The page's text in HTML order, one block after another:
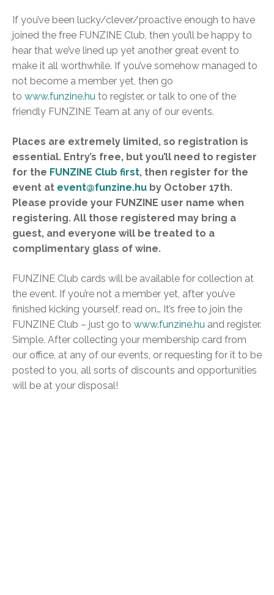
If you’ve been lucky/clever/proactive enough to have
joined the free FUNZINE Club, then you’ll be happy to
hear that we’ve lined up yet another great event to
make it all worthwhile. If you’ve somehow managed to
not become a member yet, then go
to www.funzine.hu to register, or talk to one of the
friendly FUNZINE Team at any of our events.
Places are extremely limited, so registration is
essential. Entry’s free, but you’ll need to register
for the FUNZINE Club first, then register for the
event at event@funzine.hu by October 17th.
Please provide your FUNZINE user name when
registering. All those registered may bring a
guest, and everyone will be treated to a
complimentary glass of wine.
FUNZINE Club cards will be available for collection at
the event. If you’re not a member yet, after you’ve
finished kicking yourself, read on… It’s free to join the
FUNZINE Club – just go to www.funzine.hu and register.
Simple. After collecting your membership card from
our office, at any of our events, or requesting for it to be
posted to you, all sorts of discounts and opportunities
will be at your disposal!